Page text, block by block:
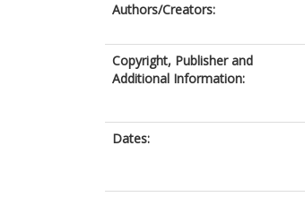
Authors/Creators:
Copyright, Publisher and
Additional Information:
Dates: